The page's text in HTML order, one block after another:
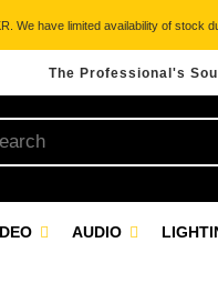
We have limited availability of stock
The Professional's
AUDIO